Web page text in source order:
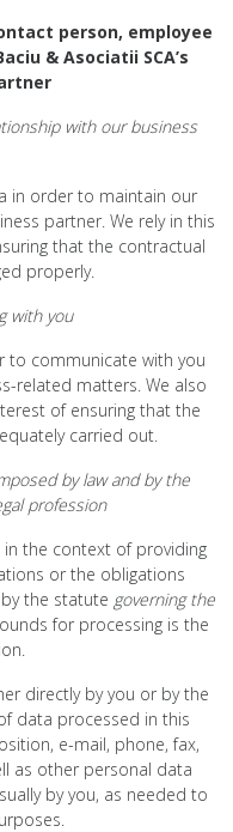
person, employee
& Asociatii SCA’s
with our business
in order to maintain our
partner. We rely in this
that the contractual
properly.
with you
to communicate with you
related matters. We also
of ensuring that the
carried out.
by law and by the
profession
the context of providing
or the obligations
the statute governing the
for processing is the
directly by you or by the
data processed in this
e-mail, phone, fax,
as other personal data
by you, as needed to